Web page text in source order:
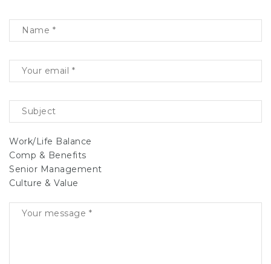
Work/Life Balance
Comp & Benefits
Senior Management
Culture & Value